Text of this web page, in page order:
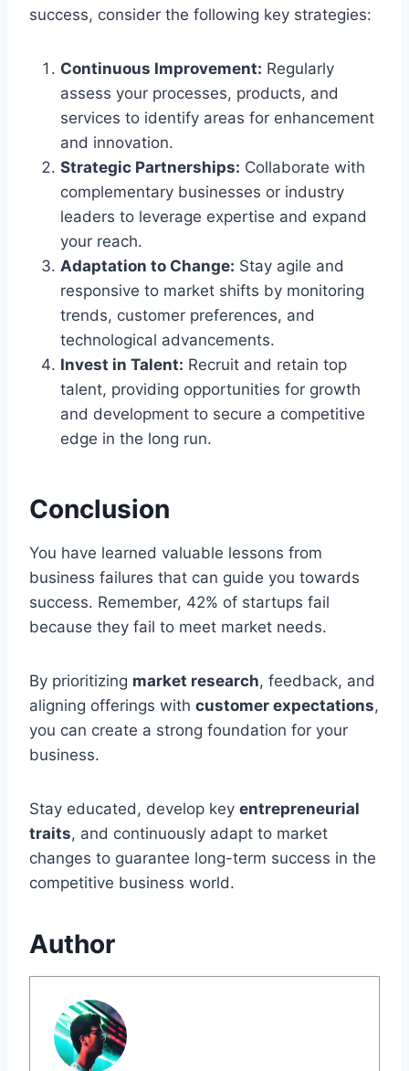
success, consider the following key strategies:
Continuous Improvement: Regularly
assess your processes, products, and
services to identify areas for enhancement
and innovation.
Strategic Partnerships: Collaborate with
complementary businesses or industry
leaders to leverage expertise and expand
your reach.
Adaptation to Change: Stay agile and
responsive to market shifts by monitoring
trends, customer preferences, and
technological advancements.
Invest in Talent: Recruit and retain top
talent, providing opportunities for growth
and development to secure a competitive
edge in the long run.
Conclusion
You have learned valuable lessons from
business failures that can guide you towards
success. Remember, 42% of startups fail
because they fail to meet market needs.
By prioritizing market research, feedback, and
aligning offerings with customer expectations,
you can create a strong foundation for your
business.
Stay educated, develop key entrepreneurial
traits, and continuously adapt to market
changes to guarantee long-term success in the
competitive business world.
Author